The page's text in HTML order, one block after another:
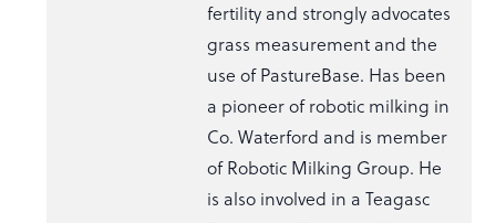
fertility and strongly advocates
grass measurement and the
use of PastureBase. Has been
a pioneer of robotic milking in
Co. Waterford and is member
of Robotic Milking Group. He
is also involved in a Teagasc